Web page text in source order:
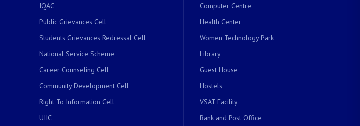
IQAC
Public Grievances Cell
Students Grievances Redressal Cell
National Service Scheme
Career Counseling Cell
Community Development Cell
Right To Information Cell
UIIC
Computer Centre
Health Center
Women Technology Park
Library
Guest House
Hostels
VSAT Facility
Bank and Post Office